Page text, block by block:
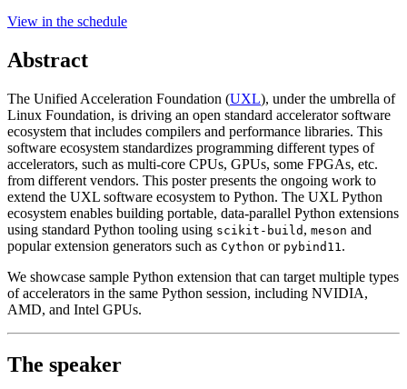
View in the schedule
Abstract
The Unified Acceleration Foundation (UXL), under the umbrella of
Linux Foundation, is driving an open standard accelerator software
ecosystem that includes compilers and performance libraries. This
software ecosystem standardizes programming different types of
accelerators, such as multi-core CPUs, GPUs, some FPGAs, etc.
from different vendors. This poster presents the ongoing work to
extend the UXL software ecosystem to Python. The UXL Python
ecosystem enables building portable, data-parallel Python extensions
using standard Python tooling using scikit-build , meson and
popular extension generators such as Cython or pybind11.
We showcase sample Python extension that can target multiple types
of accelerators in the same Python session, including NVIDIA,
AMD, and Intel GPUs.
The speaker